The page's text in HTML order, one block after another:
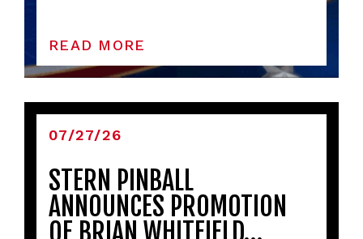
READ MORE
07/27/26
STERN PINBALL
ANNOUNCES PROMOTION
OF BRIAN WHITFIELD…